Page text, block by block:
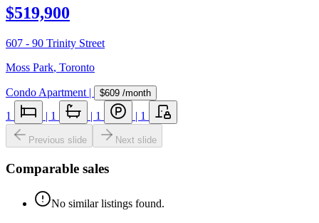
$519,900
607 - 90 Trinity Street
Moss Park, Toronto
Condo Apartment | $609 /month
1 | 1 | 1 | 1
Previous slide Next slide
Comparable sales
No similar listings found.